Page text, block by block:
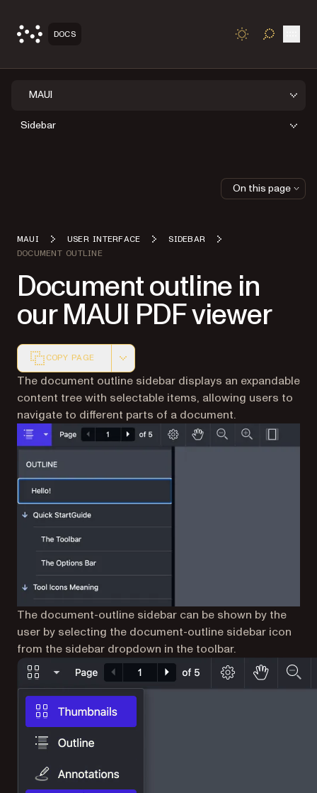
DOCS TOGGLE
MAUI
Sidebar
MAUI USER INTERFACE
SIDEBAR
DOCUMENT OUTLINE
Document outline in
our MAUI PDF viewer
COPY PAGE
Markdown version of this page, suitable for AI agents
The document outline sidebar displays an expandable
content tree with selectable items, allowing users to
navigate to different parts of a document.
The document-outline sidebar can be shown by the
user by selecting the document-outline sidebar icon
from the sidebar dropdown in the toolbar.
On this page